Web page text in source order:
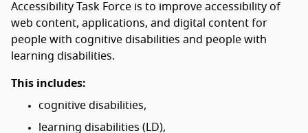
Accessibility Task Force is to improve accessibility of
web content, applications, and digital content for
people with cognitive disabilities and people with
learning disabilities.
This includes:
cognitive disabilities,
learning disabilities (LD),